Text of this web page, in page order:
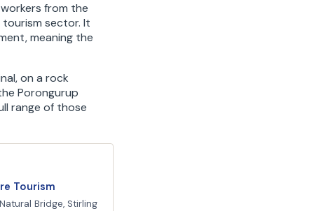
from the
sector. It
meaning the
on a rock
Porongurup
range of those
Tourism
Bridge, Stirling